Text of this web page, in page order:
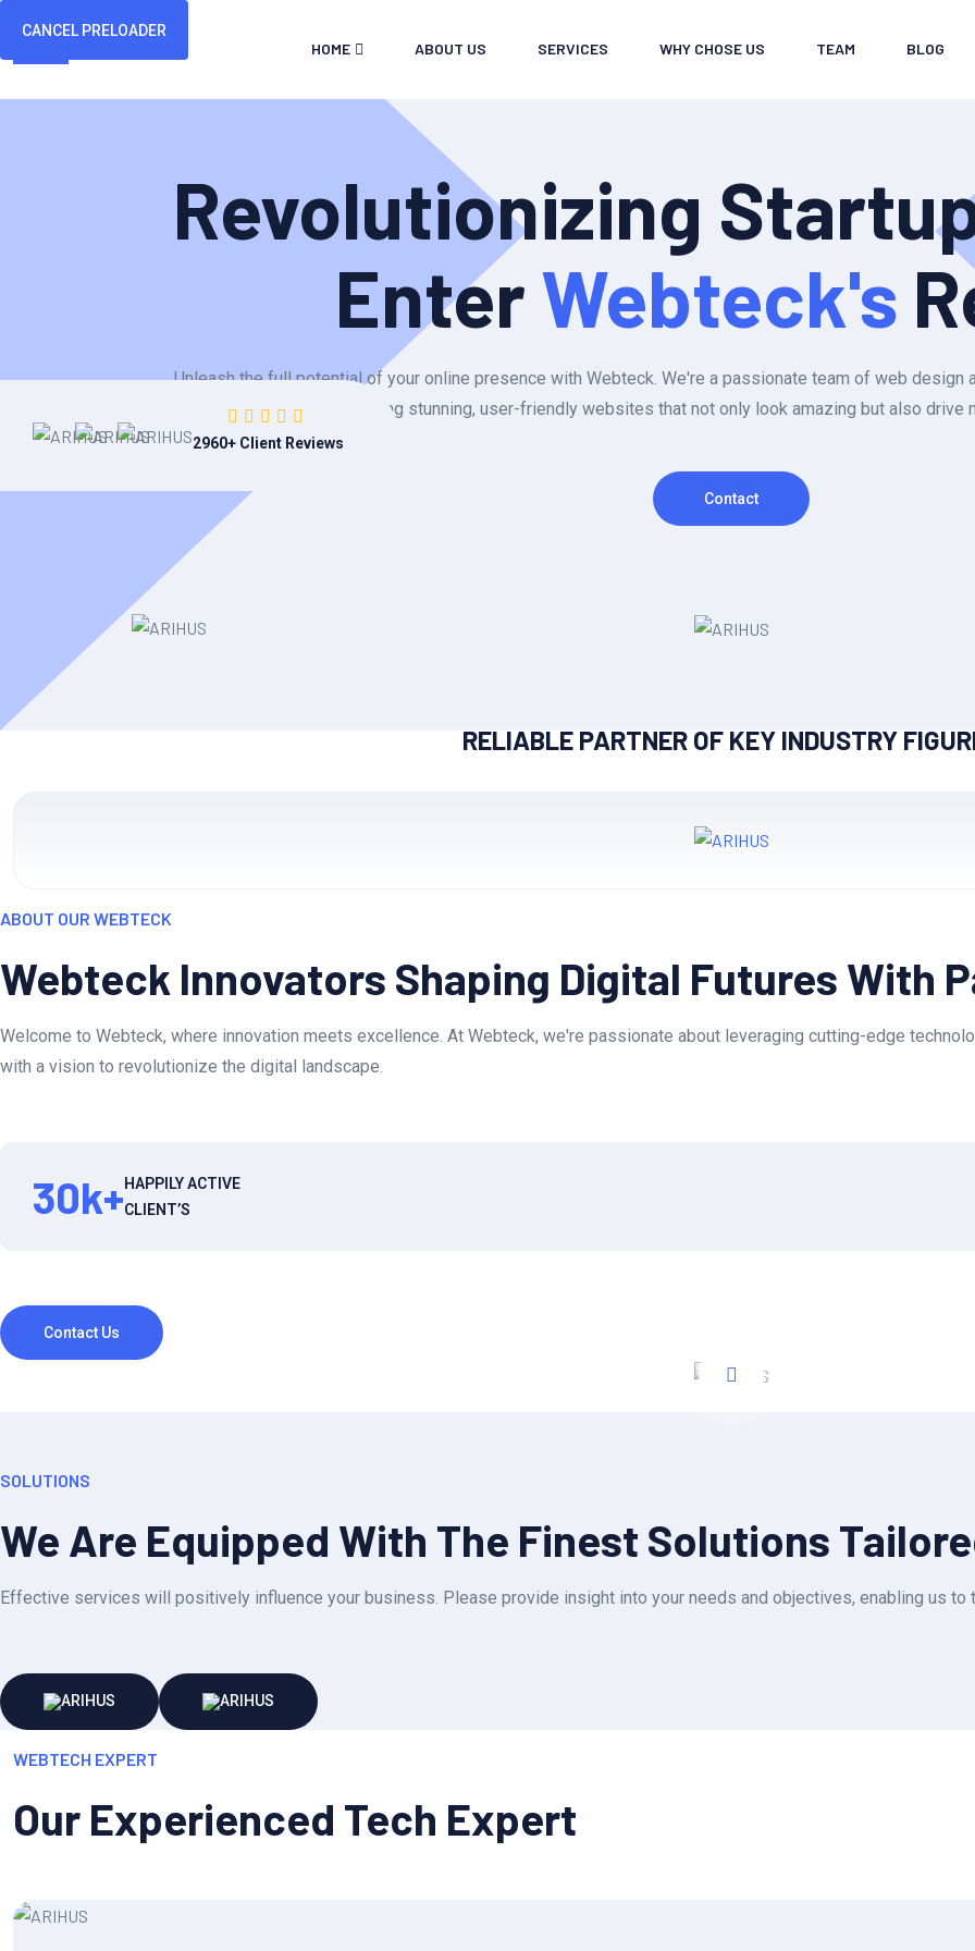
CANCEL PRELOADER
HOME ABOUT US SERVICES WHY CHOSE US TEAM BLOG
Revolutionizing
EnterWebteck's
Unleash the full potential of your online presence with Webteck. We're a passionate team of web
building stunning, user-friendly websites that not only look amazing but also drive
Contact
2960+ Client Reviews
RELIABLE PARTNER OF KEY INDUSTRY
ABOUT OUR WEBTECK
Webteck Innovators Shaping Digital Futures With
Welcome to Webteck, where innovation meets excellence. At Webteck, we're passionate about leveraging cutting-edge
with a vision to revolutionize the digital landscape.
30k+HAPPILY ACTIVE
CLIENT’S
Contact Us
SOLUTIONS
We Are Equipped With The Finest Solutions
Effective services will positively influence your business. Please provide insight into your needs and objectives, enabling us
WEBTECH EXPERT
Our Experienced Tech Expert